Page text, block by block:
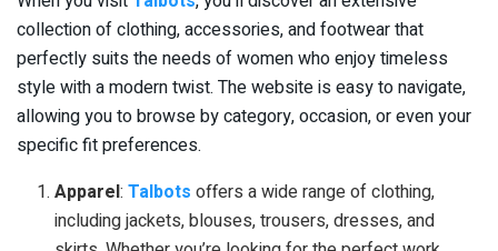
collection of clothing, accessories, and footwear that
perfectly suits the needs of women who enjoy timeless
style with a modern twist. The website is easy to navigate,
allowing you to browse by category, occasion, or even your
specific fit preferences.
Apparel:Talbots offers a wide range of clothing,
including jackets, blouses, trousers, dresses, and